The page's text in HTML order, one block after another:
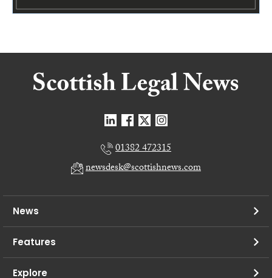
01382 472315
newsdesk@scottishnews.com
News
Features
Explore